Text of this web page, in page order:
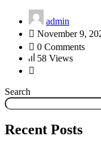
admin
November 9,
0 Comments
58 Views
Search
Recent Posts